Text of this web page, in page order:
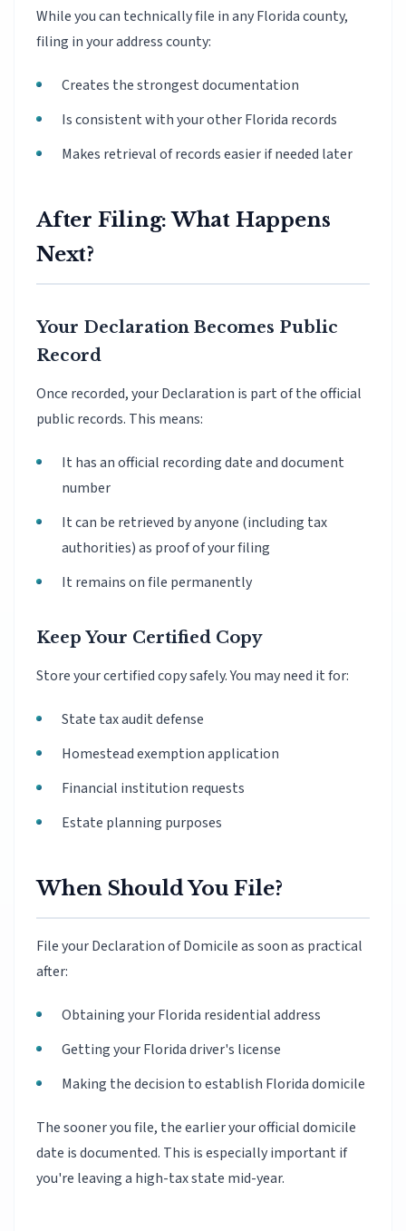
While you can technically file in any Florida county,
filing in your address county:
Creates the strongest documentation
Is consistent with your other Florida records
Makes retrieval of records easier if needed later
After Filing: What Happens
Next?
Your Declaration Becomes Public
Record
Once recorded, your Declaration is part of the official
public records. This means:
It has an official recording date and document
number
It can be retrieved by anyone (including tax
authorities) as proof of your filing
It remains on file permanently
Keep Your Certified Copy
Store your certified copy safely. You may need it for:
State tax audit defense
Homestead exemption application
Financial institution requests
Estate planning purposes
When Should You File?
File your Declaration of Domicile as soon as practical
after:
Obtaining your Florida residential address
Getting your Florida driver's license
Making the decision to establish Florida domicile
The sooner you file, the earlier your official domicile
date is documented. This is especially important if
you're leaving a high-tax state mid-year.